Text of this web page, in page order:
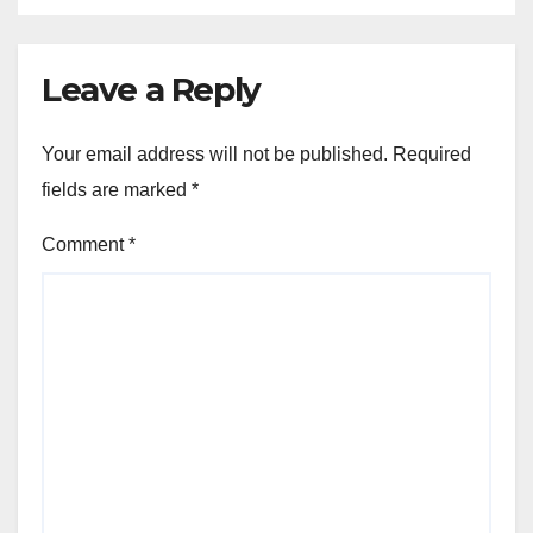
Leave a Reply
Your email address will not be published. Required
fields are marked *
Comment*